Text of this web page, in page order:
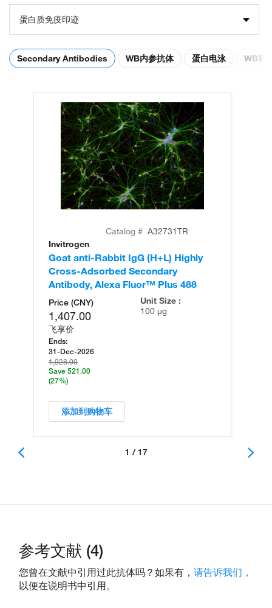
蛋白质免疫印迹
Secondary Antibodies WB内参抗体 蛋白电泳 WB转
Catalog # A32731TR
Invitrogen
Goat anti-Rabbit IgG (H+L) Highly
Cross-Adsorbed Secondary
Antibody, Alexa Fluor™ Plus 488
Price (CNY)
1,407.00
飞享价
Ends:
31-Dec-2026
1,928.00
Save 521.00
(27%)
Unit Size :
100 µg
添加到购物车
1 / 17
参考文献 (4)
您曾在文献中引用过此抗体吗？如果有， 请告诉我们，
以便在说明书中引用。